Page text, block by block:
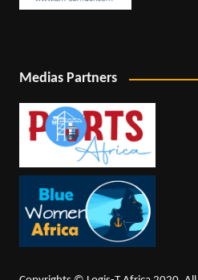
Medias Partners